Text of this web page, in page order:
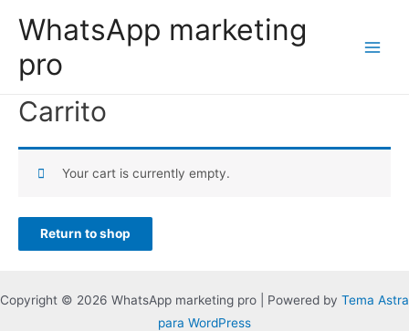
WhatsApp marketing
pro
Carrito
Your cart is currently empty.
Return to shop
Copyright © 2026 WhatsApp marketing pro | Powered by Tema Astra
para WordPress